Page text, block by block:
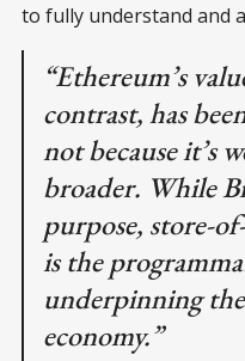
to fully understand and
“Ethereum’s
contrast, has
not because it’s
broader. While
purpose, store-
is the
underpinning
economy.”